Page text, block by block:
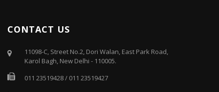
CONTACT US
11098-C, Street No.2, Dori Walan, East Park Road,
Karol Bagh, New Delhi - 110005.
011 23519428/ 011 23519427